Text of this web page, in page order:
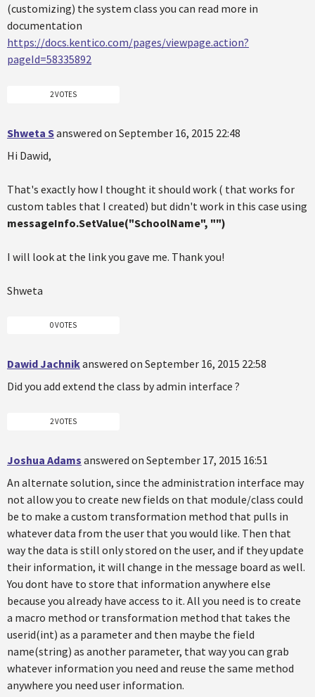
(customizing) the system class you can read more in
documentation
https://docs.kentico.com/pages/viewpage.action?
pageId=58335892
2 VOTES
Shweta Sanswered on September 16, 2015 22:48
Hi Dawid,
That's exactly how I thought it should work ( that works for
custom tables that I created) but didn't work in this case using
messageInfo.SetValue("SchoolName", "")
I will look at the link you gave me. Thank you!
Shweta
0 VOTES
Dawid Jachnikanswered on September 16, 2015 22:58
Did you add extend the class by admin interface ?
2 VOTES
Joshua Adams answered on September 17, 2015 16:51
An alternate solution, since the administration interface may
not allow you to create new fields on that module/class could
be to make a custom transformation method that pulls in
whatever data from the user that you would like. Then that
way the data is still only stored on the user, and if they update
their information, it will change in the message board as well.
You dont have to store that information anywhere else
because you already have access to it. All you need is to create
a macro method or transformation method that takes the
userid(int) as a parameter and then maybe the field
name(string) as another parameter, that way you can grab
whatever information you need and reuse the same method
anywhere you need user information.